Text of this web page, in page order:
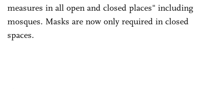
measures in all open and closed places" including
mosques. Masks are now only required in closed
spaces.